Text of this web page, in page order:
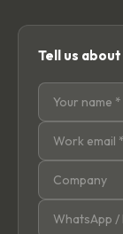
Tell us